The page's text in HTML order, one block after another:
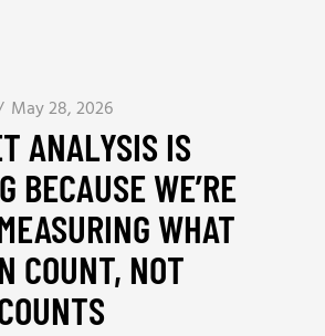
May 28, 2026
ANALYSIS IS
BECAUSE WE’RE
WHAT
COUNT, NOT